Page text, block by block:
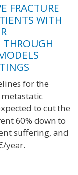
FRACTURE
WITH
THROUGH
for the
to cut the
60% down to
suffering, and
year.